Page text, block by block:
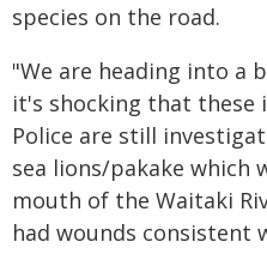
species on the road.
"We are heading into a
it's shocking that these
Police are still
sea lions/pakake which
mouth of the Waitaki
had wounds consistent